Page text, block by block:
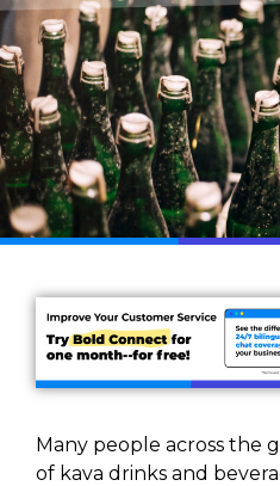
Many people across the
of kava drinks and